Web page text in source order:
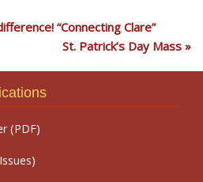
“Connecting Clare”
St. Patrick’s Day Mass
(PDF)